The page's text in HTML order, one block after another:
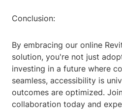
Conclusion:
By embracing our online
solution, you're not just
investing in a future where
seamless, accessibility is
outcomes are optimized.
collaboration today and